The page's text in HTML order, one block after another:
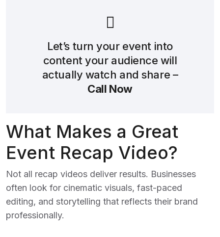
Let’s turn your event into
content your audience will
actually watch and share –
Call Now
What Makes a Great
Event Recap Video?
Not all recap videos deliver results. Businesses
often look for cinematic visuals, fast-paced
editing, and storytelling that reflects their brand
professionally.